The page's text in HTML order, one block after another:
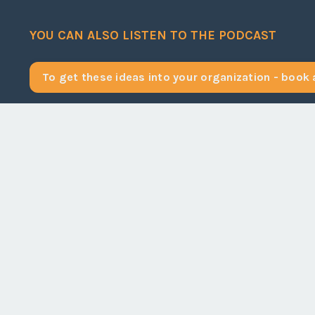
YOU CAN ALSO LISTEN TO THE PODCAST
To get these ideas into your organization - book